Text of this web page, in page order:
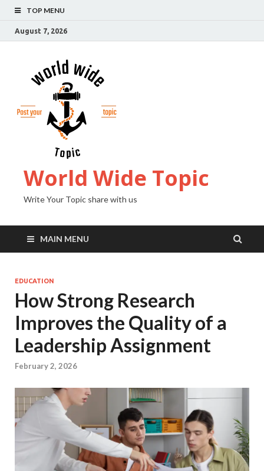
TOP MENU
August 7, 2026
World Wide Topic
Write Your Topic share with us
MAIN MENU
EDUCATION
How Strong Research
Improves the Quality of a
Leadership Assignment
February 2, 2026